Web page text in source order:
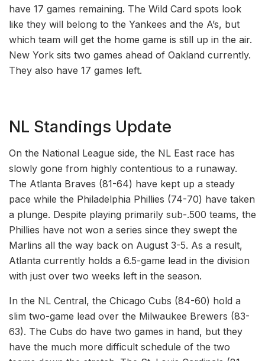
have 17 games remaining. The Wild Card spots look
like they will belong to the Yankees and the A’s, but
which team will get the home game is still up in the air.
New York sits two games ahead of Oakland currently.
They also have 17 games left.
NL Standings Update
On the National League side, the NL East race has
slowly gone from highly contentious to a runaway.
The Atlanta Braves (81-64) have kept up a steady
pace while the Philadelphia Phillies (74-70) have taken
a plunge. Despite playing primarily sub-.500 teams, the
Phillies have not won a series since they swept the
Marlins all the way back on August 3-5. As a result,
Atlanta currently holds a 6.5-game lead in the division
with just over two weeks left in the season.
In the NL Central, the Chicago Cubs (84-60) hold a
slim two-game lead over the Milwaukee Brewers (83-
63). The Cubs do have two games in hand, but they
have the much more difficult schedule of the two